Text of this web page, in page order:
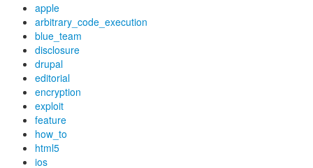
apple
arbitrary_code_execution
blue_team
disclosure
drupal
editorial
encryption
exploit
feature
how_to
html5
ios